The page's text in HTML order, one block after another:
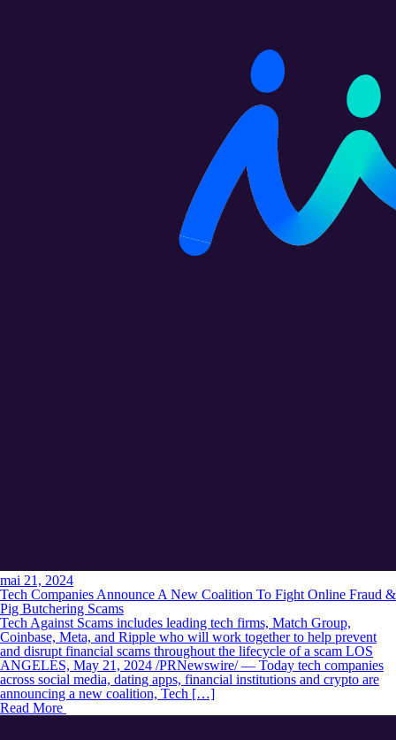
mai 21, 2024
Tech Companies Announce A New Coalition To Fight Online Fraud &
Pig Butchering Scams
Tech Against Scams includes leading tech firms, Match Group,
Coinbase, Meta, and Ripple who will work together to help prevent
and disrupt financial scams throughout the lifecycle of a scam LOS
ANGELES, May 21, 2024 /PRNewswire/ — Today tech companies
across social media, dating apps, financial institutions and crypto are
announcing a new coalition, Tech […]
Read More